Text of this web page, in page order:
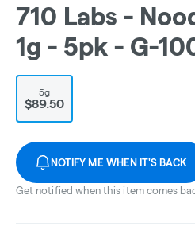
710 Labs -
1g - 5pk - G-
5g
$89.50
NOTIFY ME WHEN IT'S BACK
Get notified when this item comes